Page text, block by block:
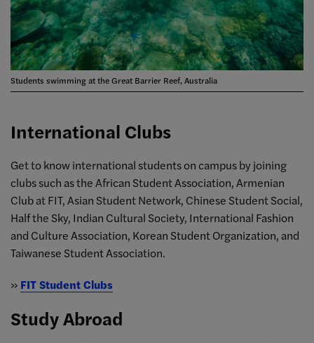
Students swimming at the Great Barrier Reef, Australia
International Clubs
Get to know international students on campus by joining
clubs such as the African Student Association, Armenian
Club at FIT, Asian Student Network, Chinese Student Social,
Half the Sky, Indian Cultural Society, International Fashion
and Culture Association, Korean Student Organization, and
Taiwanese Student Association.
» FIT Student Clubs
Study Abroad